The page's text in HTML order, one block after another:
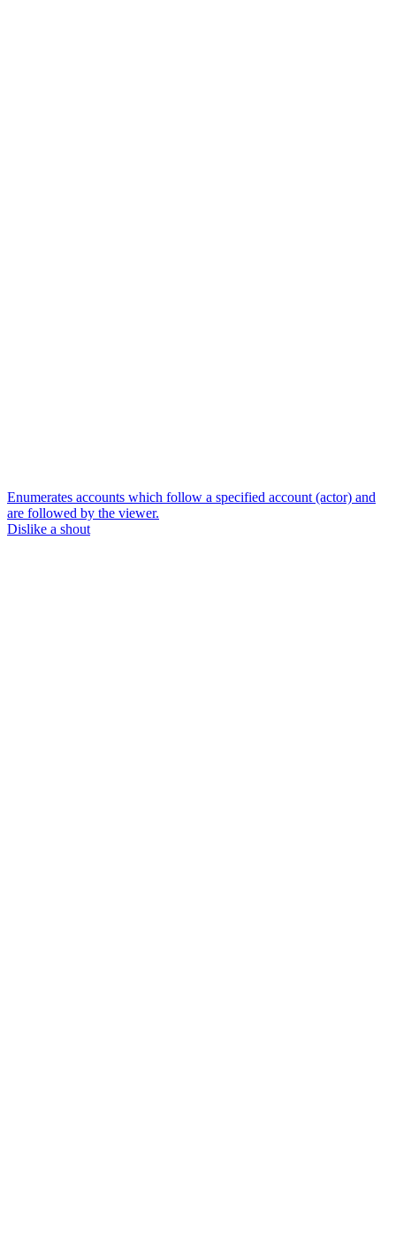
Enumerates accounts which follow a specified account (actor) and
are followed by the viewer.
Dislike a shout